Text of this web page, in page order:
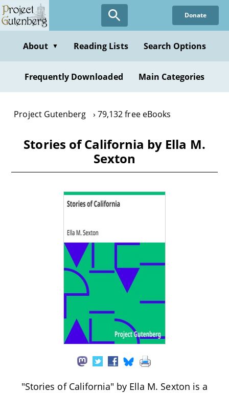
Skip
to
content
Donate
About ▼ Reading Lists Search Options
Frequently Downloaded Main Categories
Project Gutenberg 79,132 free eBooks
Stories of California by Ella M.
Sexton
"Stories of California" by Ella M. Sexton is a